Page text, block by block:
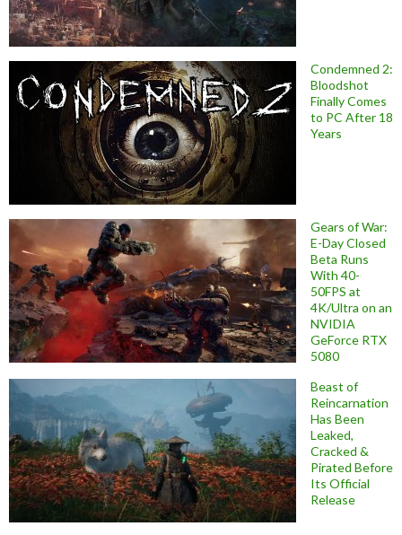
Condemned 2:
Bloodshot
Finally Comes
to PC After 18
Years
Gears of War:
E-Day Closed
Beta Runs
With 40-
50FPS at
4K/Ultra on an
NVIDIA
GeForce RTX
5080
Beast of
Reincarnation
Has Been
Leaked,
Cracked &
Pirated Before
Its Official
Release